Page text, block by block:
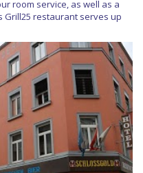
room service, as well as a
Grill25 restaurant serves up